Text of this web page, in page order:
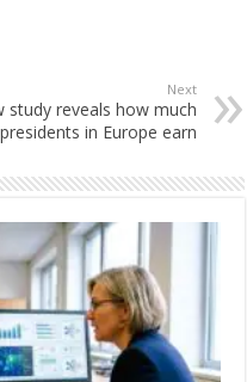
Next
study reveals how much
presidents in Europe earn